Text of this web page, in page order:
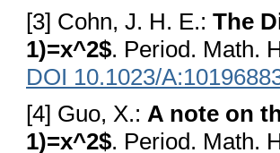
[3] Cohn, J. H. E.: The
1)=x^2$. Period. Math.
DOI 10.1023/
[4] Guo, X.: A note on
1)=x^2$. Period. Math.